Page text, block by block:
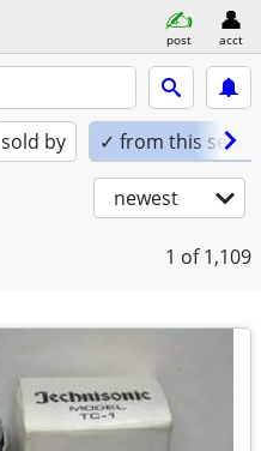
post acct
sold by ✓ from this seller
newest
1 of 1,109